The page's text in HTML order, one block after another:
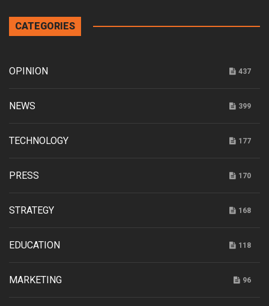
CATEGORIES
OPINION 437
NEWS 399
TECHNOLOGY 177
PRESS 170
STRATEGY 168
EDUCATION 118
MARKETING 96